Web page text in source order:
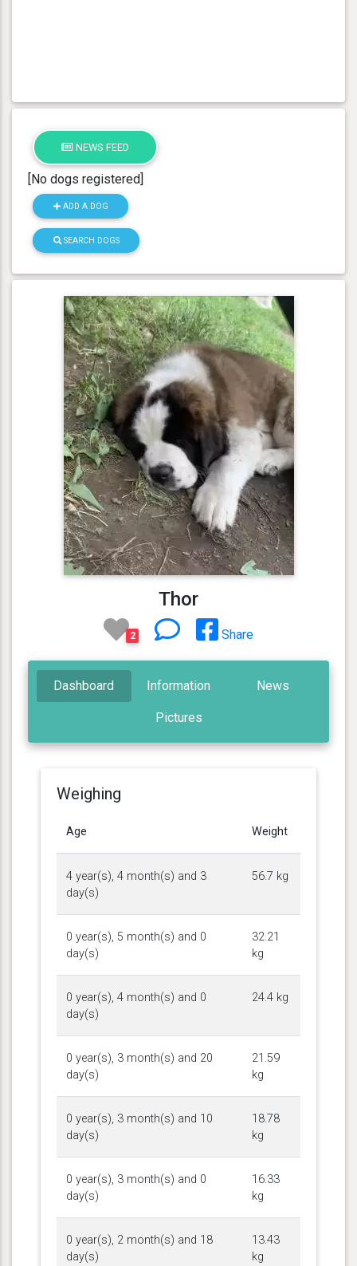
NEWS FEED
[No dogs registered]
ADD A DOG
SEARCH DOGS
Thor
2 Share
Dashboard Information News
Pictures
Weighing
Age Weight
4 year(s), 4 month(s) and 3
day(s)
56.7 kg
0 year(s), 5 month(s) and 0
day(s)
32.21
kg
0 year(s), 4 month(s) and 0
day(s)
24.4 kg
0 year(s), 3 month(s) and 20
day(s)
21.59
kg
0 year(s), 3 month(s) and 10
day(s)
18.78
kg
0 year(s), 3 month(s) and 0
day(s)
16.33
kg
0 year(s), 2 month(s) and 18
day(s)
13.43
kg